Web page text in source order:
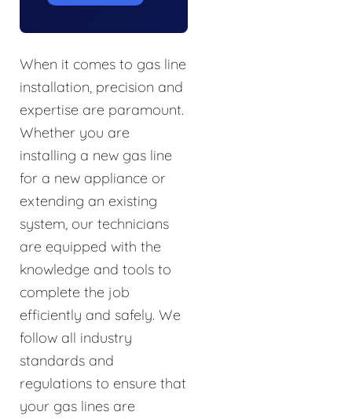
When it comes to gas line
installation, precision and
expertise are paramount.
Whether you are
installing a new gas line
for a new appliance or
extending an existing
system, our technicians
are equipped with the
knowledge and tools to
complete the job
efficiently and safely. We
follow all industry
standards and
regulations to ensure that
your gas lines are